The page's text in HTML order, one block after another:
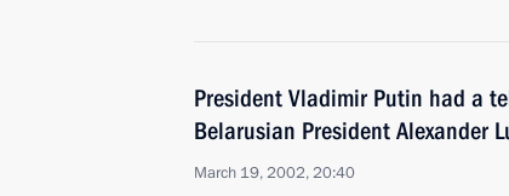
President Vladimir Putin had a
Belarusian President Alexander
March 19, 2002, 20:40